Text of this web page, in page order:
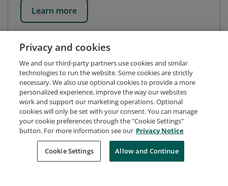
Learn more
Request Demo About Credly Terms
Privacy
Developers
Support
Cookies
Privacy and cookies
We and our third-party partners use cookies and similar
technologies to run the website. Some cookies are strictly
necessary. We also use optional cookies to provide a more
personalized experience, improve the way our websites
work and support our marketing operations. Optional
cookies will only be set with your consent. You can manage
your cookie preferences through the "Cookie Settings"
button. For more information see our Privacy Notice
Cookie Settings Allow and Continue